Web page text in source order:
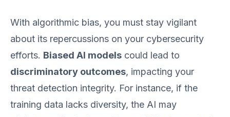
With algorithmic bias, you must stay vigilant
about its repercussions on your cybersecurity
efforts. Biased AI models could lead to
discriminatory outcomes, impacting your
threat detection integrity. For instance, if the
training data lacks diversity, the AI may